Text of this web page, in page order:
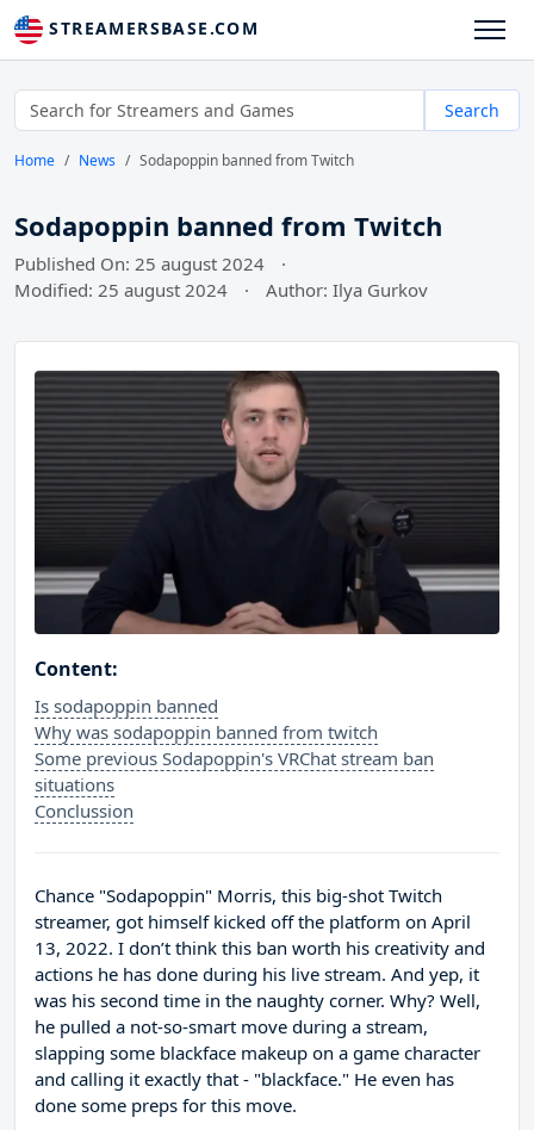
STREAMERSBASE.COM
Search
Home News Sodapoppin banned from Twitch
Sodapoppin banned from Twitch
Published On: 25 august 2024
·
Modified: 25 august 2024
· Author: Ilya Gurkov
Content:
Is sodapoppin banned
Why was sodapoppin banned from twitch
Some previous Sodapoppin's VRChat stream ban
situations
Conclussion
Chance "Sodapoppin" Morris, this big-shot Twitch
streamer, got himself kicked off the platform on April
13, 2022. I don’t think this ban worth his creativity and
actions he has done during his live stream. And yep, it
was his second time in the naughty corner. Why? Well,
he pulled a not-so-smart move during a stream,
slapping some blackface makeup on a game character
and calling it exactly that - "blackface." He even has
done some preps for this move.